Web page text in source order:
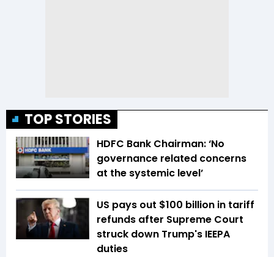
TOP STORIES
HDFC Bank Chairman: ‘No
governance related concerns
at the systemic level’
US pays out $100 billion in tariff
refunds after Supreme Court
struck down Trump's IEEPA
duties